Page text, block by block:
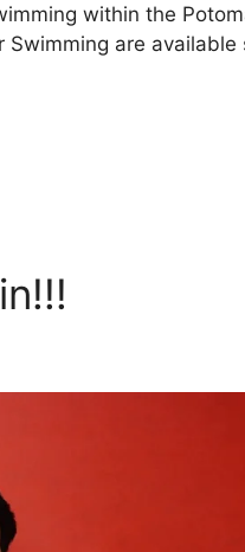
within the
are available